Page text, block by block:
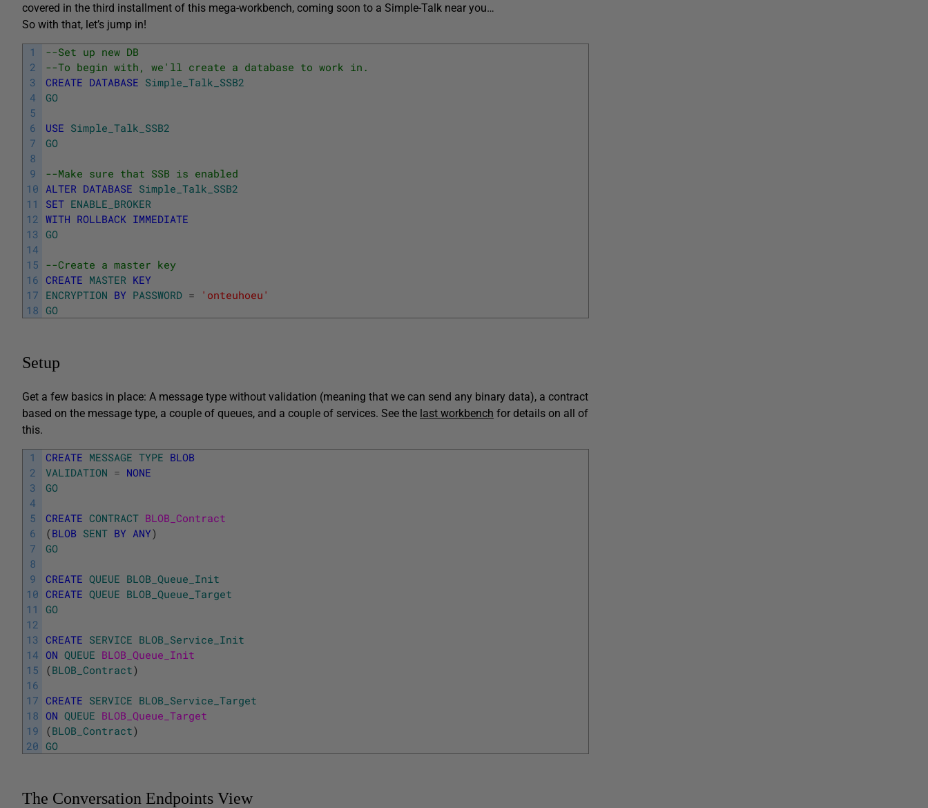
covered in the third installment of this mega-workbench, coming soon to a Simple-Talk near you…
So with that, let’s jump in!
1
2
3
4
5
6
7
8
9
10
11
12
13
14
15
16
17
18
--Set up new DB
--To begin with, we'll create a database to work in.
CREATE DATABASE Simple_Talk_SSB2
GO
USE Simple_Talk_SSB2
GO
--Make sure that SSB is enabled
ALTER DATABASE Simple_Talk_SSB2
SET ENABLE_BROKER
WITH ROLLBACK IMMEDIATE
GO
--Create a master key
CREATE MASTER KEY
ENCRYPTION BY PASSWORD =
'onteuhoeu'
GO
Setup
Get a few basics in place: A message type without validation (meaning that we can send any binary data), a contract
based on the message type, a couple of queues, and a couple of services. See the last workbench for details on all of
this.
1
2
3
4
5
6
7
8
9
10
11
12
13
14
15
16
17
18
19
20
CREATE MESSAGE TYPE BLOB
VALIDATION = NONE
GO
CREATE CONTRACT BLOB_Contract
(BLOB SENT BY ANY)
GO
CREATE QUEUE BLOB_Queue_Init
CREATE QUEUE BLOB_Queue_Target
GO
CREATE SERVICE BLOB_Service_Init
ON QUEUE BLOB_Queue_Init
(BLOB_Contract)
CREATE SERVICE BLOB_Service_Target
ON QUEUE BLOB_Queue_Target
(BLOB_Contract)
GO
The Conversation Endpoints View